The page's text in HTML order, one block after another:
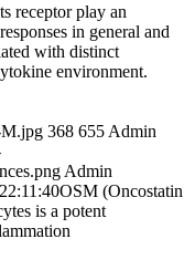
receptor play an
in general and
with distinct
environment.
M.jpg 368 655 Admin
Admin
OSM (Oncostatin
is a potent